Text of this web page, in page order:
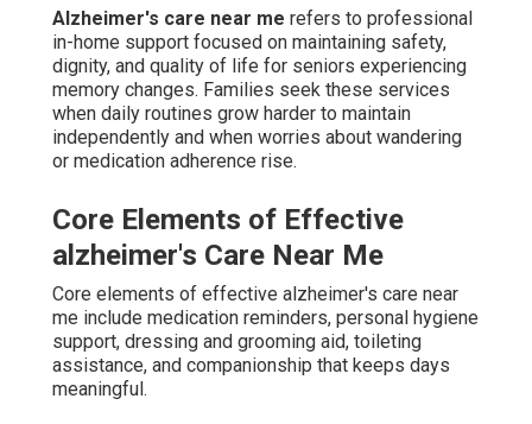
Alzheimer's care near me refers to professional
in-home support focused on maintaining safety,
dignity, and quality of life for seniors experiencing
memory changes. Families seek these services
when daily routines grow harder to maintain
independently and when worries about wandering
or medication adherence rise.
Core Elements of Effective
alzheimer's Care Near Me
Core elements of effective alzheimer's care near
me include medication reminders, personal hygiene
support, dressing and grooming aid, toileting
assistance, and companionship that keeps days
meaningful.